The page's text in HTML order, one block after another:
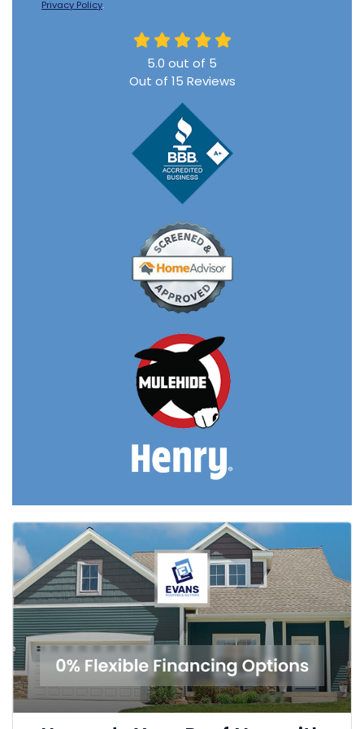
Privacy Policy.
5.0 out of 5
Out of 15 Reviews